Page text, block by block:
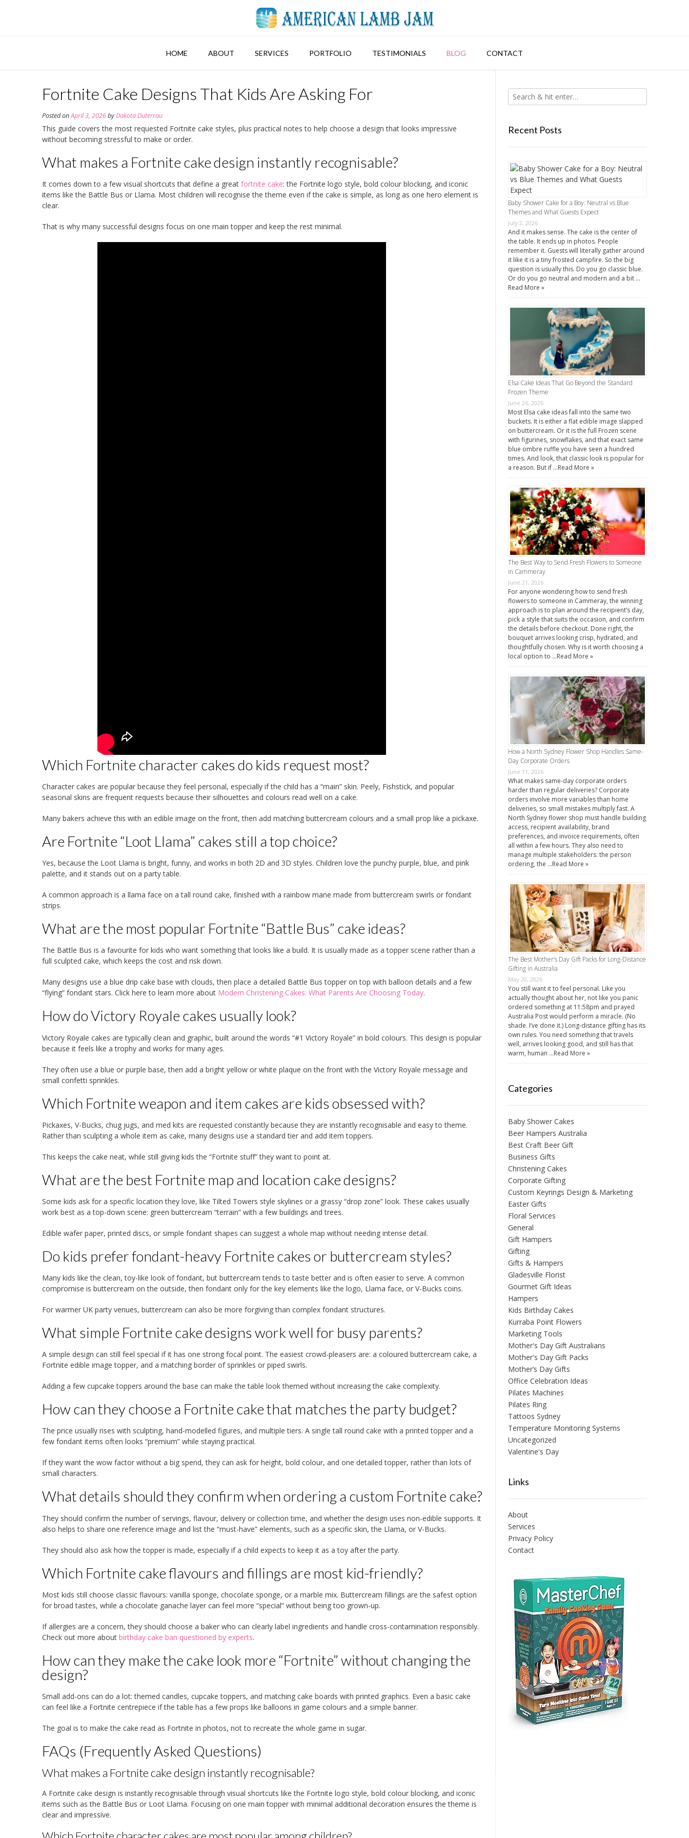
HOME ABOUT SERVICES PORTFOLIO TESTIMONIALS BLOG CONTACT
Fortnite Cake Designs That Kids Are Asking For
Posted onApril 3, 2026byDakota Duterrau
This guide covers the most requested Fortnite cake styles, plus practical notes to help choose a design that looks impressive
without becoming stressful to make or order.
What makes a Fortnite cake design instantly recognisable?
It comes down to a few visual shortcuts that define a great fortnite cake: the Fortnite logo style, bold colour blocking, and iconic
items like the Battle Bus or Llama. Most children will recognise the theme even if the cake is simple, as long as one hero element is
clear.
That is why many successful designs focus on one main topper and keep the rest minimal.
Which Fortnite character cakes do kids request most?
Character cakes are popular because they feel personal, especially if the child has a “main” skin. Peely, Fishstick, and popular
seasonal skins are frequent requests because their silhouettes and colours read well on a cake.
Many bakers achieve this with an edible image on the front, then add matching buttercream colours and a small prop like a pickaxe.
Are Fortnite “Loot Llama” cakes still a top choice?
Yes, because the Loot Llama is bright, funny, and works in both 2D and 3D styles. Children love the punchy purple, blue, and pink
palette, and it stands out on a party table.
A common approach is a llama face on a tall round cake, finished with a rainbow mane made from buttercream swirls or fondant
strips.
What are the most popular Fortnite “Battle Bus” cake ideas?
The Battle Bus is a favourite for kids who want something that looks like a build. It is usually made as a topper scene rather than a
full sculpted cake, which keeps the cost and risk down.
Many designs use a blue drip cake base with clouds, then place a detailed Battle Bus topper on top with balloon details and a few
“flying” fondant stars. Click here to learn more about Modern Christening Cakes: What Parents Are Choosing Today.
How do Victory Royale cakes usually look?
Victory Royale cakes are typically clean and graphic, built around the words “#1 Victory Royale” in bold colours. This design is popular
because it feels like a trophy and works for many ages.
They often use a blue or purple base, then add a bright yellow or white plaque on the front with the Victory Royale message and
small confetti sprinkles.
Which Fortnite weapon and item cakes are kids obsessed with?
Pickaxes, V-Bucks, chug jugs, and med kits are requested constantly because they are instantly recognisable and easy to theme.
Rather than sculpting a whole item as cake, many designs use a standard tier and add item toppers.
This keeps the cake neat, while still giving kids the “Fortnite stuff” they want to point at.
What are the best Fortnite map and location cake designs?
Some kids ask for a specific location they love, like Tilted Towers style skylines or a grassy “drop zone” look. These cakes usually
work best as a top-down scene: green buttercream “terrain” with a few buildings and trees.
Edible wafer paper, printed discs, or simple fondant shapes can suggest a whole map without needing intense detail.
Do kids prefer fondant-heavy Fortnite cakes or buttercream styles?
Many kids like the clean, toy-like look of fondant, but buttercream tends to taste better and is often easier to serve. A common
compromise is buttercream on the outside, then fondant only for the key elements like the logo, Llama face, or V-Bucks coins.
For warmer UK party venues, buttercream can also be more forgiving than complex fondant structures.
What simple Fortnite cake designs work well for busy parents?
A simple design can still feel special if it has one strong focal point. The easiest crowd-pleasers are: a coloured buttercream cake, a
Fortnite edible image topper, and a matching border of sprinkles or piped swirls.
Adding a few cupcake toppers around the base can make the table look themed without increasing the cake complexity.
How can they choose a Fortnite cake that matches the party budget?
The price usually rises with sculpting, hand-modelled figures, and multiple tiers. A single tall round cake with a printed topper and a
few fondant items often looks “premium” while staying practical.
If they want the wow factor without a big spend, they can ask for height, bold colour, and one detailed topper, rather than lots of
small characters.
What details should they confirm when ordering a custom Fortnite cake?
They should confirm the number of servings, flavour, delivery or collection time, and whether the design uses non-edible supports. It
also helps to share one reference image and list the “must-have” elements, such as a specific skin, the Llama, or V-Bucks.
They should also ask how the topper is made, especially if a child expects to keep it as a toy after the party.
Which Fortnite cake flavours and fillings are most kid-friendly?
Most kids still choose classic flavours: vanilla sponge, chocolate sponge, or a marble mix. Buttercream fillings are the safest option
for broad tastes, while a chocolate ganache layer can feel more “special” without being too grown-up.
If allergies are a concern, they should choose a baker who can clearly label ingredients and handle cross-contamination responsibly.
Check out more about birthday cake ban questioned by experts.
How can they make the cake look more “Fortnite” without changing the
design?
Small add-ons can do a lot: themed candles, cupcake toppers, and matching cake boards with printed graphics. Even a basic cake
can feel like a Fortnite centrepiece if the table has a few props like balloons in game colours and a simple banner.
The goal is to make the cake read as Fortnite in photos, not to recreate the whole game in sugar.
FAQs (Frequently Asked Questions)
What makes a Fortnite cake design instantly recognisable?
A Fortnite cake design is instantly recognisable through visual shortcuts like the Fortnite logo style, bold colour blocking, and iconic
items such as the Battle Bus or Loot Llama. Focusing on one main topper with minimal additional decoration ensures the theme is
clear and impressive.
Recent Posts
Baby Shower Cake for a Boy: Neutral vs Blue
Themes and What Guests Expect
July 2, 2026
And it makes sense. The cake is the center of
the table. It ends up in photos. People
remember it. Guests will literally gather around
it like it is a tiny frosted campfire. So the big
question is usually this. Do you go classic blue.
Or do you go neutral and modern and a bit …
Read More »
Elsa Cake Ideas That Go Beyond the Standard
Frozen Theme
June 26, 2026
Most Elsa cake ideas fall into the same two
buckets. It is either a flat edible image slapped
on buttercream. Or it is the full Frozen scene
with figurines, snowflakes, and that exact same
blue ombre ruffle you have seen a hundred
times. And look, that classic look is popular for
a reason. But if …Read More »
The Best Way to Send Fresh Flowers to Someone
in Cammeray
June 21, 2026
For anyone wondering how to send fresh
flowers to someone in Cammeray, the winning
approach is to plan around the recipient’s day,
pick a style that suits the occasion, and confirm
the details before checkout. Done right, the
bouquet arrives looking crisp, hydrated, and
thoughtfully chosen. Why is it worth choosing a
local option to …Read More »
How a North Sydney Flower Shop Handles Same-
Day Corporate Orders
June 11, 2026
What makes same-day corporate orders
harder than regular deliveries? Corporate
orders involve more variables than home
deliveries, so small mistakes multiply fast. A
North Sydney flower shop must handle building
access, recipient availability, brand
preferences, and invoice requirements, often
all within a few hours. They also need to
manage multiple stakeholders: the person
ordering, the …Read More »
The Best Mother’s Day Gift Packs for Long-Distance
Gifting in Australia
May 20, 2026
You still want it to feel personal. Like you
actually thought about her, not like you panic
ordered something at 11:58pm and prayed
Australia Post would perform a miracle. (No
shade. I’ve done it.) Long-distance gifting has its
own rules. You need something that travels
well, arrives looking good, and still has that
warm, human …Read More »
Categories
Baby Shower Cakes
Beer Hampers Australia
Best Craft Beer Gift
Business Gifts
Christening Cakes
Corporate Gifting
Custom Keyrings Design & Marketing
Easter Gifts
Floral Services
General
Gift Hampers
Gifting
Gifts & Hampers
Gladesville Florist
Gourmet Gift Ideas
Hampers
Kids Birthday Cakes
Kurraba Point Flowers
Marketing Tools
Mother's Day Gift Australians
Mother's Day Gift Packs
Mother’s Day Gifts
Office Celebration Ideas
Pilates Machines
Pilates Ring
Tattoos Sydney
Temperature Monitoring Systems
Uncategorized
Valentine's Day
Links
About
Services
Privacy Policy
Contact